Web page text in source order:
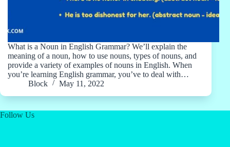
What is a Noun in English Grammar? We’ll explain the
meaning of a noun, how to use nouns, types of nouns, and
provide a variety of examples of nouns in English. When
you’re learning English grammar, you’ve to deal with…
Block
May 11, 2022
Follow Us